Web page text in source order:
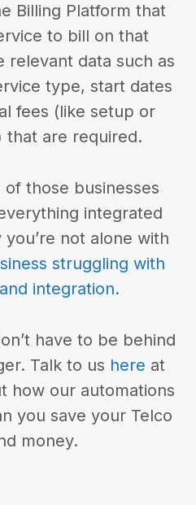
Billing Platform that
to bill on that
relevant data such as
type, start dates
fees (like setup or
that are required.
of those businesses
integrated
you’re not alone with
struggling with
integration.
have to be behind
Talk to us here at
how our automations
you save your Telco
money.